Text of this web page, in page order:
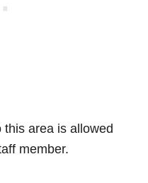
this area is allowed
member.